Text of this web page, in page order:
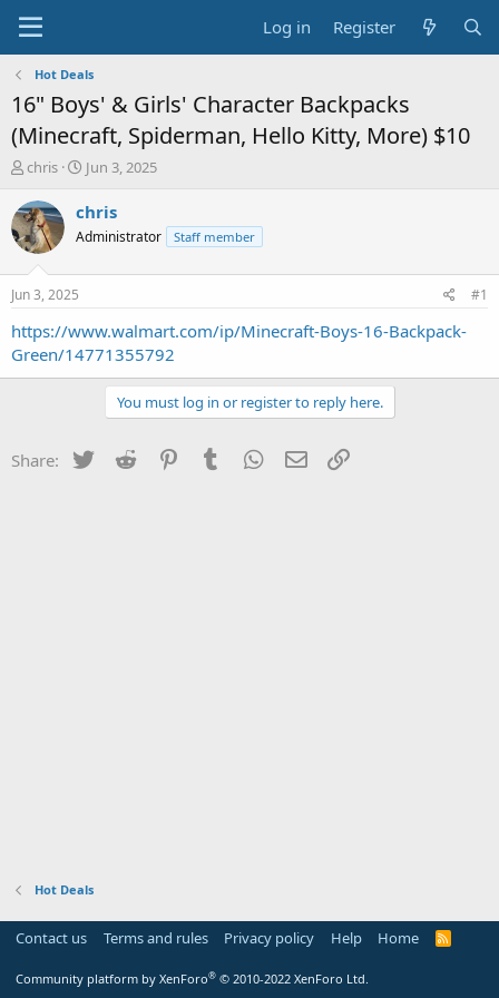
Log in Register
Hot Deals
16" Boys' & Girls' Character Backpacks
(Minecraft, Spiderman, Hello Kitty, More) $10
T
r
e
a
t
a
t
chris
S
a
t
e
Jun 3, 2025
chris
Administrator Staff member
Jun 3, 2025 #1
https://www.walmart.com/ip/Minecraft-Boys-16-Backpack-
Green/14771355792
You must log in or register to reply here.
Share: Twitter Reddit PinterestTumblr WhatsApp
Email
Hot Deals
Contact us Terms and rules Privacy policy Help Home
R
Community platform by XenForo® © 2010-2022 XenForo Ltd.